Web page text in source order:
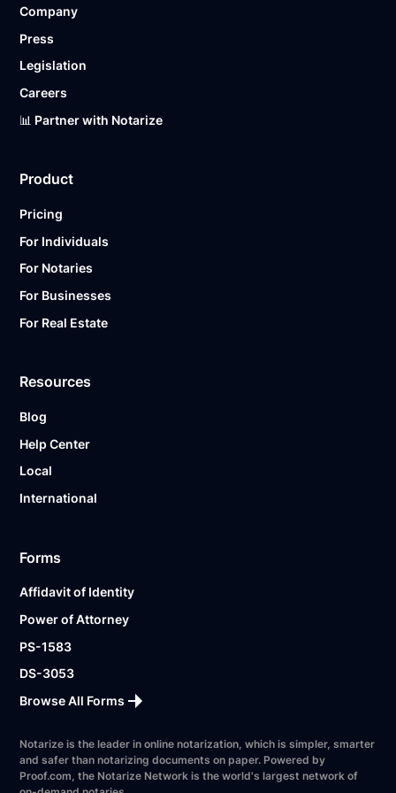
Ready to get started?
Company
Press
Legislation
Careers
📊 Partner with Notarize
Product
Pricing
For Individuals
For Notaries
For Businesses
For Real Estate
Resources
Blog
Help Center
Local
International
Forms
Affidavit of Identity
Power of Attorney
PS-1583
DS-3053
Browse All Forms
Notarize is the leader in online notarization, which is simpler, smarter
and safer than notarizing documents on paper. Powered by
Proof.com, the Notarize Network is the world's largest network of